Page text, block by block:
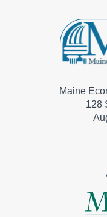
Maine
128